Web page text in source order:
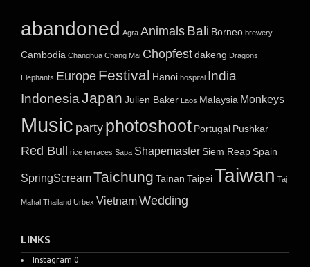
abandoned Agra Animals Bali Borneo brewery
Cambodia Changhua Chang Mai Chopfestdakeng Dragons
Elephants Europe Festival Hanoi hospital India
IndonesiaJapan Julien Baker Laos Malaysia Monkeys
Music party photoshoot Portugal Pushkar
Red Bull rice terraces Sapa ShapemasterSiem ReapSpain
SpringScreamTaichung Tainan TaipeiTaiwan Taj
Mahal Thailand Urbex VietnamWedding
LINKS
Instagram 0